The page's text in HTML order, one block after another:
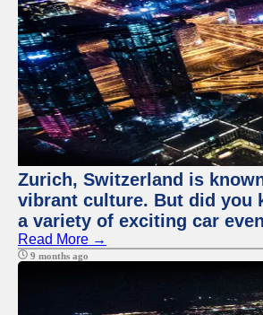
Zurich, Switzerland is
vibrant culture. But did you
a variety of exciting car
Read More →
9 months ago